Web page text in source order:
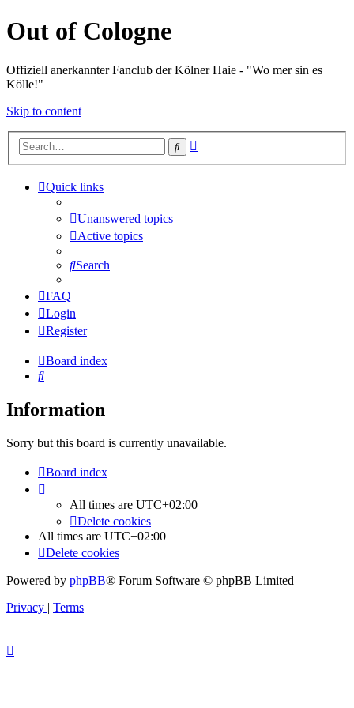
Out of Cologne
Offiziell anerkannter Fanclub der Kölner Haie - "Wo mer sin es
Kölle!"
Skip to content
Search
Quick links
Unanswered topics
Active topics
Search
FAQ
Login
Register
Board index
Search
Information
Sorry but this board is currently unavailable.
Board index
All times are UTC+02:00
Delete cookies
All times are UTC+02:00
Delete cookies
Powered by phpBB® Forum Software © phpBB Limited
Privacy | Terms